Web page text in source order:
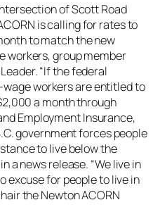
of Scott Road
is calling for rates to
to match the new
workers, group member
“If the federal
workers are entitled to
a month through
Employment Insurance,
government forces people
to live below the
a news release. “We live in
excuse for people to live in
the Newton ACORN